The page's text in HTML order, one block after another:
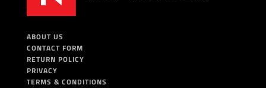
ABOUT US
CONTACT FORM
RETURN POLICY
PRIVACY
TERMS & CONDITIONS